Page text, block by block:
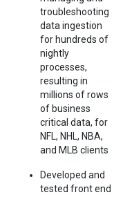
troubleshooting
data ingestion
for hundreds of
nightly
processes,
resulting in
millions of rows
of business
critical data, for
NFL, NHL, NBA,
and MLB clients
Developed and
tested front end